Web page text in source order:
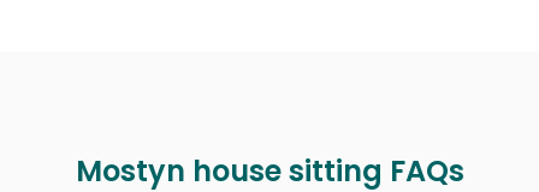
Mostyn house sitting FAQs